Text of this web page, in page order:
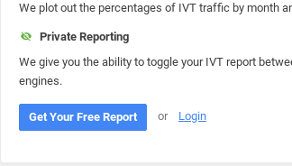
We plot out the percentages of IVT traffic by month
Private Reporting
We give you the ability to toggle your IVT report
engines.
Get Your Free Report or Login